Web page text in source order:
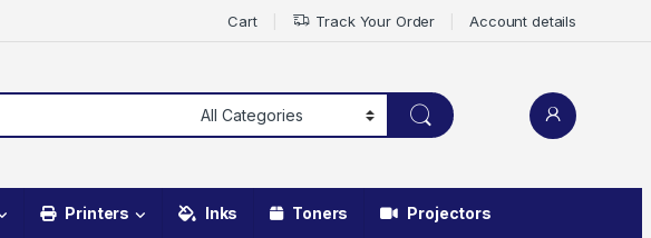
Cart Track Your Order Account details
Printers Inks Toners Projectors